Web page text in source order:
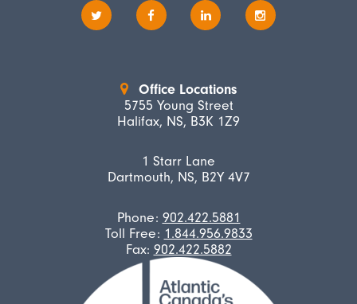
Office Locations
5755 Young Street
Halifax, NS, B3K 1Z9
1 Starr Lane
Dartmouth, NS, B2Y 4V7
Phone: 902.422.5881
Toll Free: 1.844.956.9833
Fax: 902.422.5882